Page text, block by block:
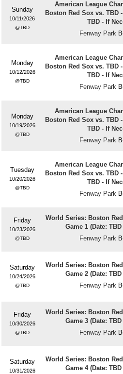
Sunday
10/11/2026
TBD
American League
Boston Red Sox vs. TBD
TBD - If
Fenway Park
Monday
10/12/2026
TBD
American League
Boston Red Sox vs. TBD
TBD - If
Fenway Park
Monday
10/19/2026
TBD
American League
Boston Red Sox vs. TBD
TBD - If
Fenway Park
Tuesday
10/20/2026
TBD
American League
Boston Red Sox vs. TBD
TBD - If
Fenway Park
Friday
10/23/2026
TBD
World Series: Boston
Game 1 (Date:
Fenway Park
Saturday
10/24/2026
TBD
World Series: Boston
Game 2 (Date:
Fenway Park
Friday
10/30/2026
TBD
World Series: Boston
Game 3 (Date:
Fenway Park
Saturday
10/31/2026
World Series: Boston
Game 4 (Date: